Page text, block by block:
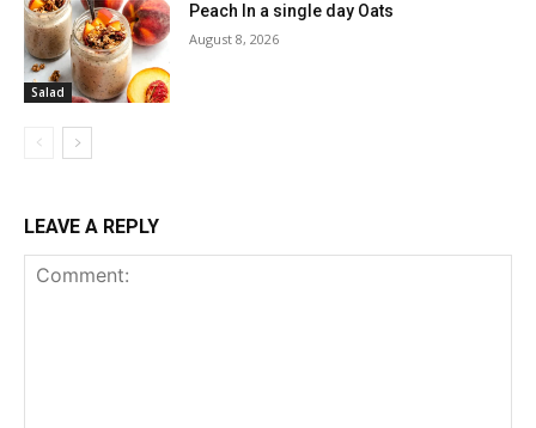
Salad
Peach In a single day Oats
August 8, 2026
LEAVE A REPLY